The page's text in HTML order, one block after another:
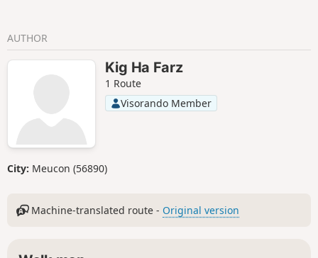
AUTHOR
Kig Ha Farz
1 Route
Visorando Member
City: Meucon (56890)
Machine-translated route - Original version